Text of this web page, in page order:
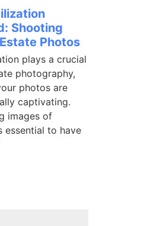
Shooting
Photos
plays a crucial
photography,
photos are
captivating.
images of
essential to have